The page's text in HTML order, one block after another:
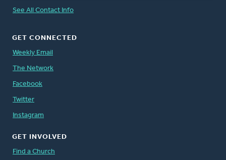
See All Contact Info
GET CONNECTED
Weekly Email
The Network
Facebook
Twitter
Instagram
GET INVOLVED
Find a Church